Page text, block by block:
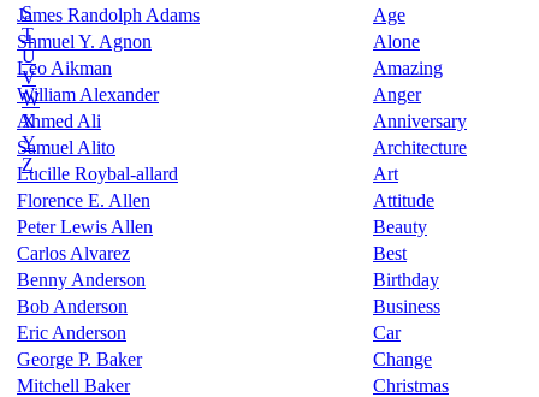
S
T
U
V
W
X
Y
Z
James Randolph Adams
Shmuel Y. Agnon
Leo Aikman
William Alexander
Ahmed Ali
Samuel Alito
Lucille Roybal-allard
Florence E. Allen
Peter Lewis Allen
Carlos Alvarez
Benny Anderson
Bob Anderson
Eric Anderson
George P. Baker
Mitchell Baker
Age
Alone
Amazing
Anger
Anniversary
Architecture
Art
Attitude
Beauty
Best
Birthday
Business
Car
Change
Christmas